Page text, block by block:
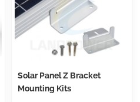
Solar Panel Z Bracket
Mounting Kits